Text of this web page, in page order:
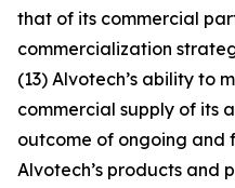
that of its commercial
commercialization
(13) Alvotech’s ability to
commercial supply of its
outcome of ongoing
Alvotech’s products and